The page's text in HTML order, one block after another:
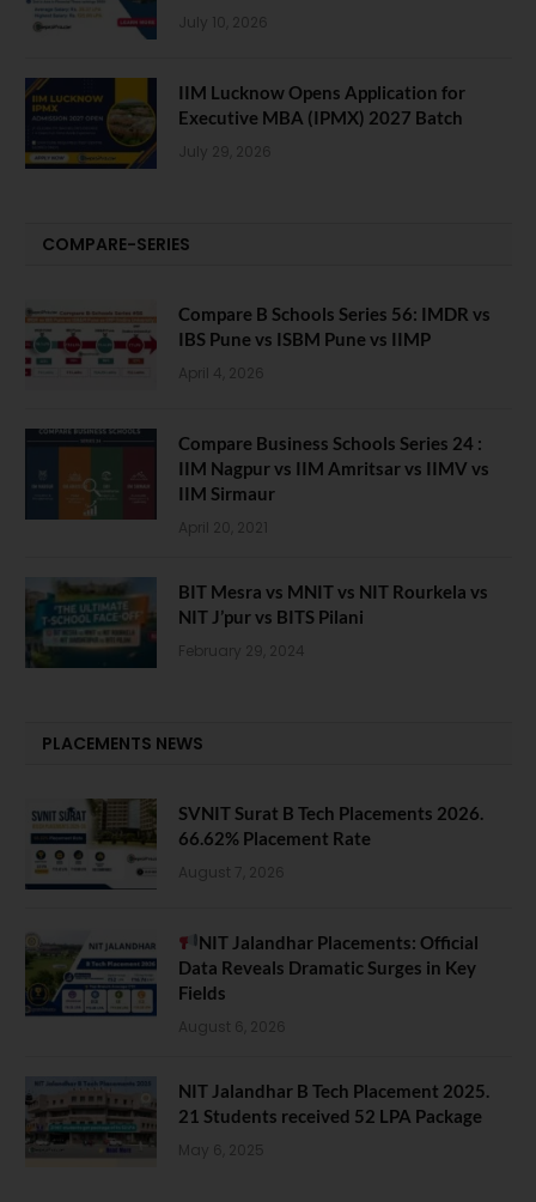
July 10, 2026
IIM Lucknow Opens Application for
Executive MBA (IPMX) 2027 Batch
July 29, 2026
COMPARE-SERIES
Compare B Schools Series 56: IMDR vs
IBS Pune vs ISBM Pune vs IIMP
April 4, 2026
Compare Business Schools Series 24 :
IIM Nagpur vs IIM Amritsar vs IIMV vs
IIM Sirmaur
April 20, 2021
BIT Mesra vs MNIT vs NIT Rourkela vs
NIT J’pur vs BITS Pilani
February 29, 2024
PLACEMENTS NEWS
SVNIT Surat B Tech Placements 2026.
66.62% Placement Rate
August 7, 2026
NIT Jalandhar Placements: Official
Data Reveals Dramatic Surges in Key
Fields
August 6, 2026
NIT Jalandhar B Tech Placement 2025.
21 Students received 52 LPA Package
May 6, 2025